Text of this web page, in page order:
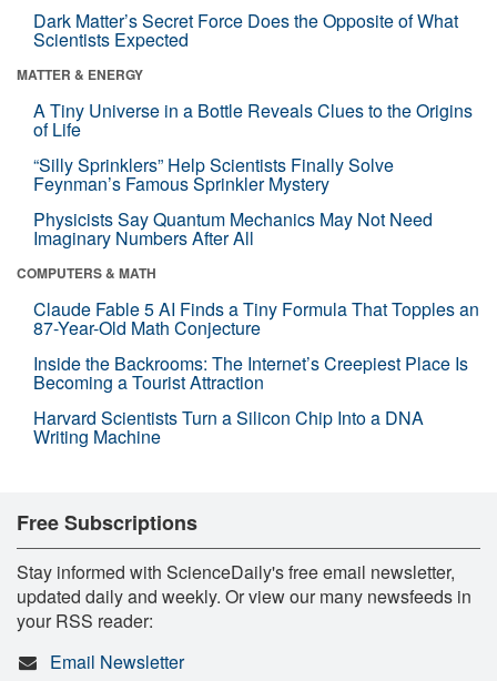
Dark Matter’s Secret Force Does the Opposite of What
Scientists Expected
MATTER & ENERGY
A Tiny Universe in a Bottle Reveals Clues to the Origins
of Life
“Silly Sprinklers” Help Scientists Finally Solve
Feynman’s Famous Sprinkler Mystery
Physicists Say Quantum Mechanics May Not Need
Imaginary Numbers After All
COMPUTERS & MATH
Claude Fable 5 AI Finds a Tiny Formula That Topples an
87-Year-Old Math Conjecture
Inside the Backrooms: The Internet’s Creepiest Place Is
Becoming a Tourist Attraction
Harvard Scientists Turn a Silicon Chip Into a DNA
Writing Machine
Free Subscriptions
Stay informed with ScienceDaily's free email newsletter,
updated daily and weekly. Or view our many newsfeeds in
your RSS reader:
Email Newsletter